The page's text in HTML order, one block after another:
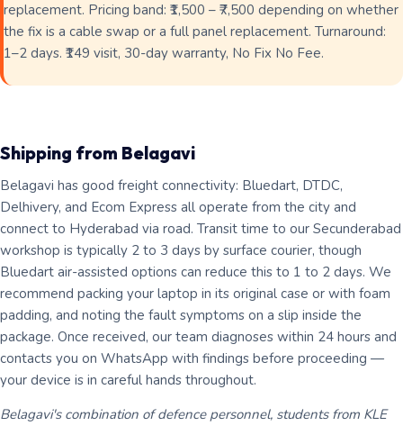
replacement. Pricing band: ₹1,500 – ₹7,500 depending on whether
the fix is a cable swap or a full panel replacement. Turnaround:
1–2 days. ₹149 visit, 30-day warranty, No Fix No Fee.
Shipping from Belagavi
Belagavi has good freight connectivity: Bluedart, DTDC,
Delhivery, and Ecom Express all operate from the city and
connect to Hyderabad via road. Transit time to our Secunderabad
workshop is typically 2 to 3 days by surface courier, though
Bluedart air-assisted options can reduce this to 1 to 2 days. We
recommend packing your laptop in its original case or with foam
padding, and noting the fault symptoms on a slip inside the
package. Once received, our team diagnoses within 24 hours and
contacts you on WhatsApp with findings before proceeding —
your device is in careful hands throughout.
Belagavi's combination of defence personnel, students from KLE